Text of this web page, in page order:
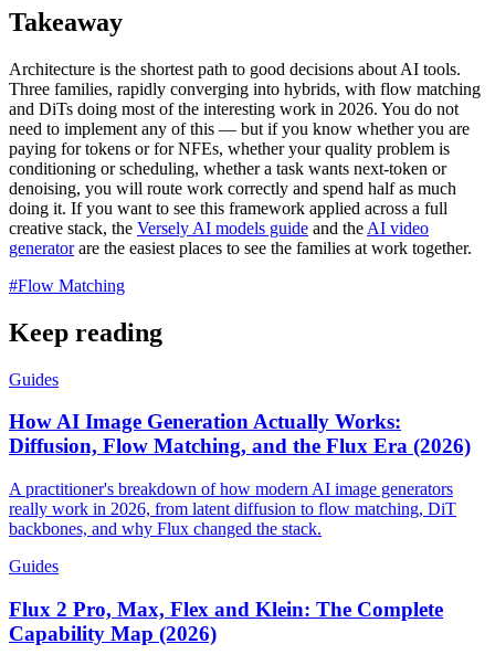
Takeaway
Architecture is the shortest path to good decisions about AI tools.
Three families, rapidly converging into hybrids, with flow matching
and DiTs doing most of the interesting work in 2026. You do not
need to implement any of this — but if you know whether you are
paying for tokens or for NFEs, whether your quality problem is
conditioning or scheduling, whether a task wants next-token or
denoising, you will route work correctly and spend half as much
doing it. If you want to see this framework applied across a full
creative stack, the Versely AI models guide and the AI video
generatorare the easiest places to see the families at work together.
#Flow Matching
Keep reading
Guides
How AI Image Generation Actually Works:
Diffusion, Flow Matching, and the Flux Era (2026)
A practitioner's breakdown of how modern AI image generators
really work in 2026, from latent diffusion to flow matching, DiT
backbones, and why Flux changed the stack.
Guides
Flux 2 Pro, Max, Flex and Klein: The Complete
Capability Map (2026)